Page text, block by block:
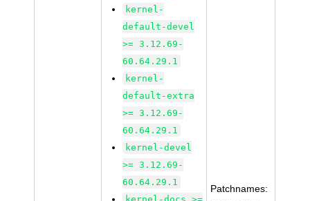
kernel-
default-devel
>= 3.12.69-
60.64.29.1
kernel-
default-extra
>= 3.12.69-
60.64.29.1
kernel-devel
>= 3.12.69-
60.64.29.1
Patchnames: